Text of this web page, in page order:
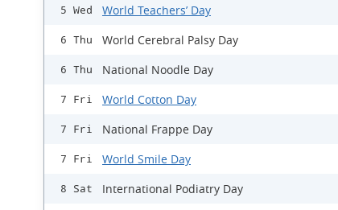
5 Wed World Teachers’ Day
6 Thu World Cerebral Palsy Day
6 Thu National Noodle Day
7 Fri World Cotton Day
7 Fri National Frappe Day
7 Fri World Smile Day
8 Sat International Podiatry Day